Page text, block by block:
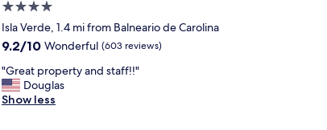
s
a
y
n
o
u
r
t
T
h
e
r
o
r
t
a
.
R
o
e
n
d
y
s
t
4.0
star
property
Isla Verde, 1.4 mi from Balneario de Carolina
9.2
of
10,
Wonderful,
9.2/10 Wonderful (603 reviews)
"
G
r
"Great property and staff!!"
Douglas
Show less